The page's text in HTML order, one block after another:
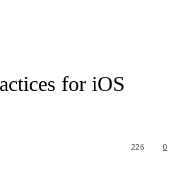
for iOS
0
226